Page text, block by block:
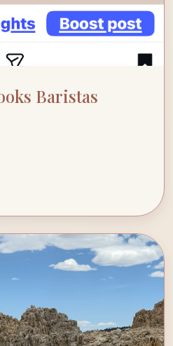
Baristas